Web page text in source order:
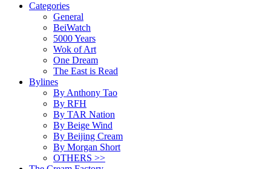
Categories
General
BeiWatch
5000 Years
Wok of Art
One Dream
The East is Read
Bylines
By Anthony Tao
By RFH
By TAR Nation
By Beige Wind
By Beijing Cream
By Morgan Short
OTHERS >>